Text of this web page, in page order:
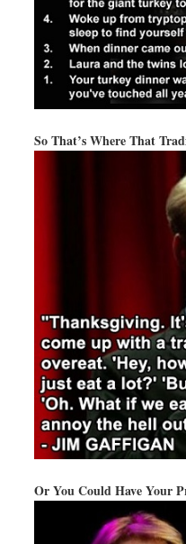
So That’s Where That
Or You Could Have Your